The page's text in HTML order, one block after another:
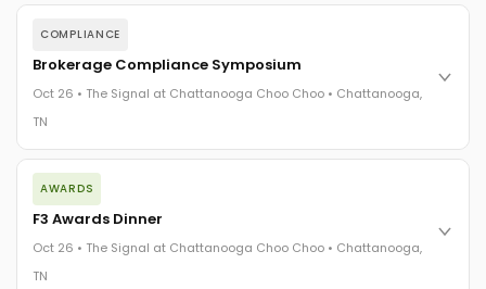
COMPLIANCE
Brokerage Compliance Symposium
Oct 26 • The Signal at Chattanooga Choo Choo • Chattanooga,
TN
The day before F3. Every compliance issue you face - fraud
exposure, carrier liability, FMCSA rules, cargo theft, insurance
gaps - navigated by attorneys and operators defining best
The Signal at Chattanooga Choo Choo • Chattanooga, TN
AWARDS
F3 Awards Dinner
Oct 26 • The Signal at Chattanooga Choo Choo • Chattanooga,
TN